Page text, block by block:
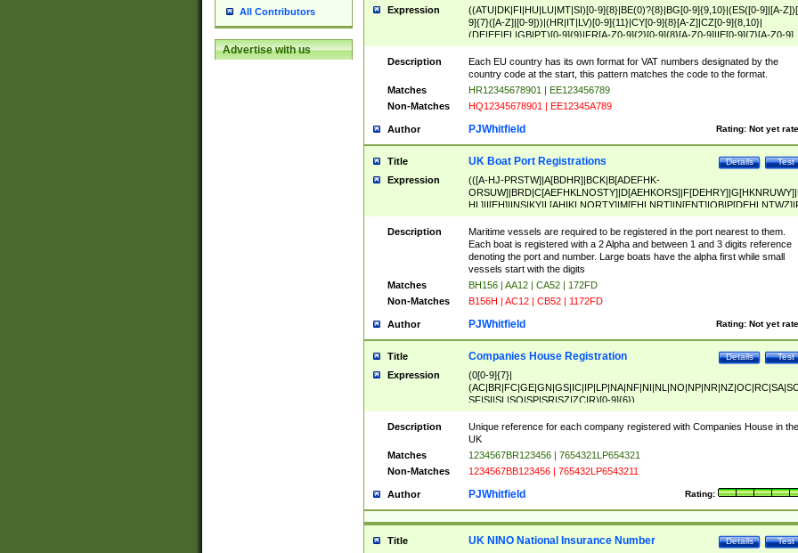
All Contributors
Advertise with us
Expression
((ATU|DK|FI|HU|LU|MT|SI)[0-9]{8}|BE(0)?{8}|BG[0-9]{9,10}|(ES([0-9]|[A-
9]{7}([A-Z]|[0-9]))|(HR|IT|LV)[0-9]{11}|CY[0-9]{8}[A-Z]|CZ[0-9]{8,10}|
(DE|EE|EL|GB|PT)[0-9]{9}|FR[A-Z0-9]{2}[0-9]{8}[A-Z0-9]|IE[0-9]{7}[A-Z0-9]
{2}|LT[0-9]{9}([0-9]{3})?|NL[0-9]{9}B([0-9]{2})|PL[0-9]{10}|RO[0-
9]{10}|SE[0-9]{12})
Description
Each EU country has its own format for VAT numbers designated by the
country code at the start, this pattern matches the code to the format.
Matches
HR12345678901 | EE123456789
Non-Matches
HQ12345678901 | EE12345A789
Author Rating: Not yet
PJWhitfield
Title Test
Details
UK Boat Port Registrations
Expression
(([A-HJ-PRSTW]|A[BDHR]|BCK|B[ADEFHK-
NORXY]|S[ACDEHMNORSTUY]|SSS|T[HNOT]|UL|W[ADHIKNOTY]|YH)[1-
[0-9]{0,2})|([1-9][0-9]{0,2}([A-HJ-PRSTW]|A[BDHR]|BCK|B[ADEFHK-
NORXY]|S[ACDEHMNORSTUY]|SSS|T[HNOT]|UL|W[ADHIKNOTY]|YH))
Description
Maritime vessels are required to be registered in the port nearest to them.
Each boat is registered with a 2 Alpha and between 1 and 3 digits reference
denoting the port and number. Large boats have the alpha first while small
vessels start with the digits
Matches
BH156 | AA12 | CA52 | 172FD
Non-Matches
B156H | AC12 | CB52 | 1172FD
Author Rating: Not yet
PJWhitfield
Title Test
Details
Companies House Registration
Expression
(0[0-9]{7}|
SF|SI|SL|SO|SP|SR|SZ|ZC|R)[0-9]{6})
Description
Unique reference for each company registered with Companies House in the
UK
Matches
1234567BR123456 | 7654321LP654321
Non-Matches
1234567BB123456 | 765432LP6543211
Author Rating:
PJWhitfield
Title Test
Details
UK NINO National Insurance Number